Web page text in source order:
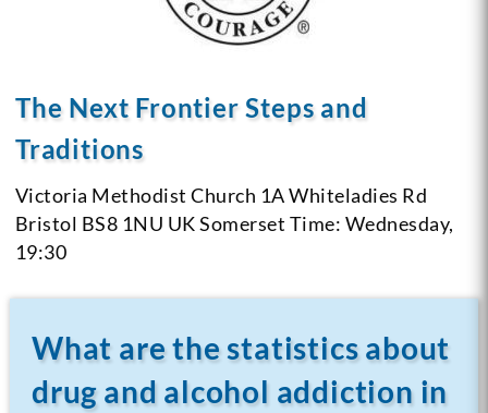
The Next Frontier Steps and
Traditions
Victoria Methodist Church 1A Whiteladies Rd
Bristol BS8 1NU UK Somerset Time: Wednesday,
19:30
What are the statistics about
drug and alcohol addiction in